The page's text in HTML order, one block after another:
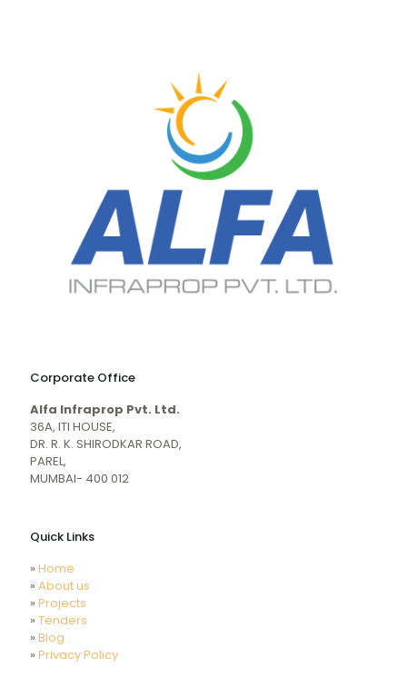
mecum.porn
girl
naked
videos
indiansexmovies.mobi
HD
Indian
Women
Sex
XXX
Corporate Office
Alfa Infraprop Pvt. Ltd.
36A, ITI HOUSE,
DR. R. K. SHIRODKAR ROAD,
PAREL,
MUMBAI- 400 012
Quick Links
» Home
» About us
» Projects
» Tenders
» Blog
» Privacy Policy